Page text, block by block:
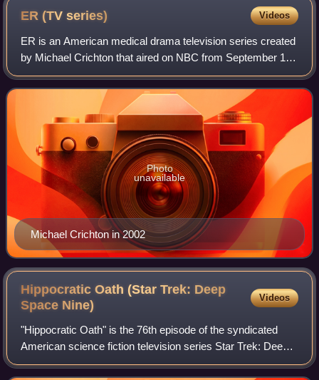
ER (TVseries) Videos
ER is an American medical drama television series created
by Michael Crichton that aired on NBC from September 19,
1994, to April 2, 2009, with a total of 331 episodes spanning
15 seasons. It was prod
Michael Crichton in 2002
Photo
unavailable
Hippocratic Oath (Star Trek: Deep
Space Nine)
Videos
"Hippocratic Oath" is the 76th episode of the syndicated
American science fiction television series Star Trek: Deep
Space Nine. It is the third episode of the fourth season and